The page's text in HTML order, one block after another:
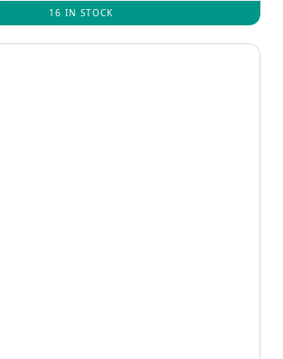
16 IN STOCK